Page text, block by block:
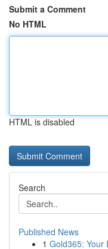
Submit a Comment
No HTML
HTML is disabled
Search
Published News
1 Gold365: Your